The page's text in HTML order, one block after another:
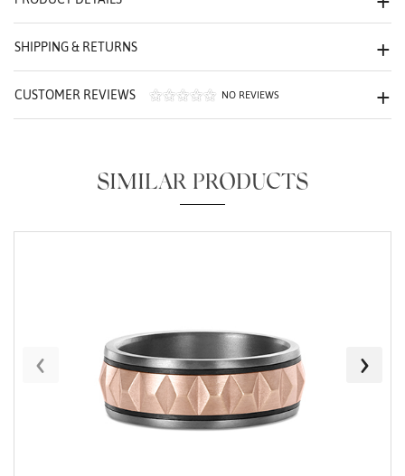
SHIPPING & RETURNS
CUSTOMER REVIEWS NO REVIEWS
SIMILAR PRODUCTS
‹ ›
Personalization
Analytics and statistics
Marketing